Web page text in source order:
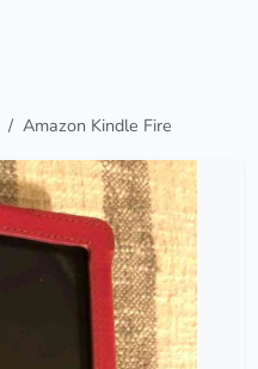
Amazon Kindle Fire